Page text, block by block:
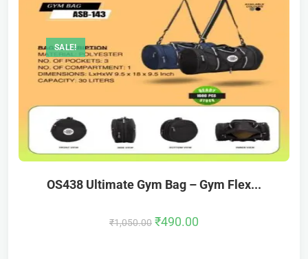
SALE!
OS438 Ultimate Gym Bag – Gym Flex...
₹1,050.00 ₹490.00